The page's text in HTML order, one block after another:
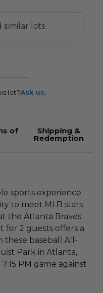
similar lots
lot?Ask us.
of Shipping &
Redemption
sports experience
to meet MLB stars
the Atlanta Braves
for 2 guests offers a
these baseball All-
Park in Atlanta,
PM game against